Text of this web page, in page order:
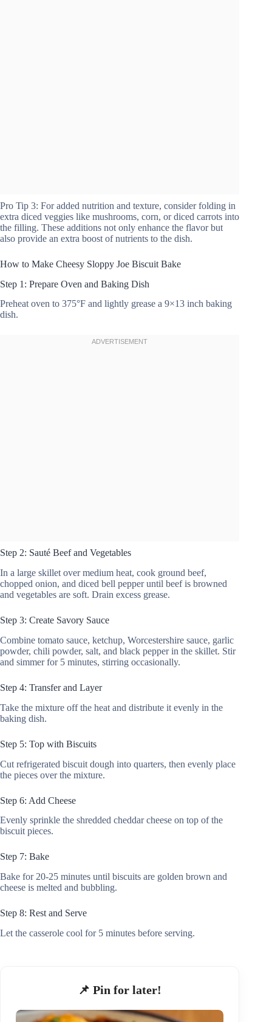
Pro Tip 3: For added nutrition and texture, consider folding in
extra diced veggies like mushrooms, corn, or diced carrots into
the filling. These additions not only enhance the flavor but
also provide an extra boost of nutrients to the dish.
How to Make Cheesy Sloppy Joe Biscuit Bake
Step 1: Prepare Oven and Baking Dish
Preheat oven to 375°F and lightly grease a 9×13 inch baking
dish.
Step 2: Sauté Beef and Vegetables
In a large skillet over medium heat, cook ground beef,
chopped onion, and diced bell pepper until beef is browned
and vegetables are soft. Drain excess grease.
Step 3: Create Savory Sauce
Combine tomato sauce, ketchup, Worcestershire sauce, garlic
powder, chili powder, salt, and black pepper in the skillet. Stir
and simmer for 5 minutes, stirring occasionally.
Step 4: Transfer and Layer
Take the mixture off the heat and distribute it evenly in the
baking dish.
Step 5: Top with Biscuits
Cut refrigerated biscuit dough into quarters, then evenly place
the pieces over the mixture.
Step 6: Add Cheese
Evenly sprinkle the shredded cheddar cheese on top of the
biscuit pieces.
Step 7: Bake
Bake for 20-25 minutes until biscuits are golden brown and
cheese is melted and bubbling.
Step 8: Rest and Serve
Let the casserole cool for 5 minutes before serving.
📌 Pin for later!